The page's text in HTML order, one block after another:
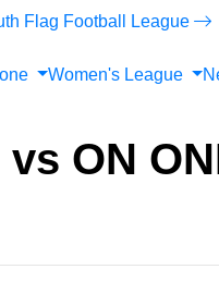
Flag Football League
Women's League
ON